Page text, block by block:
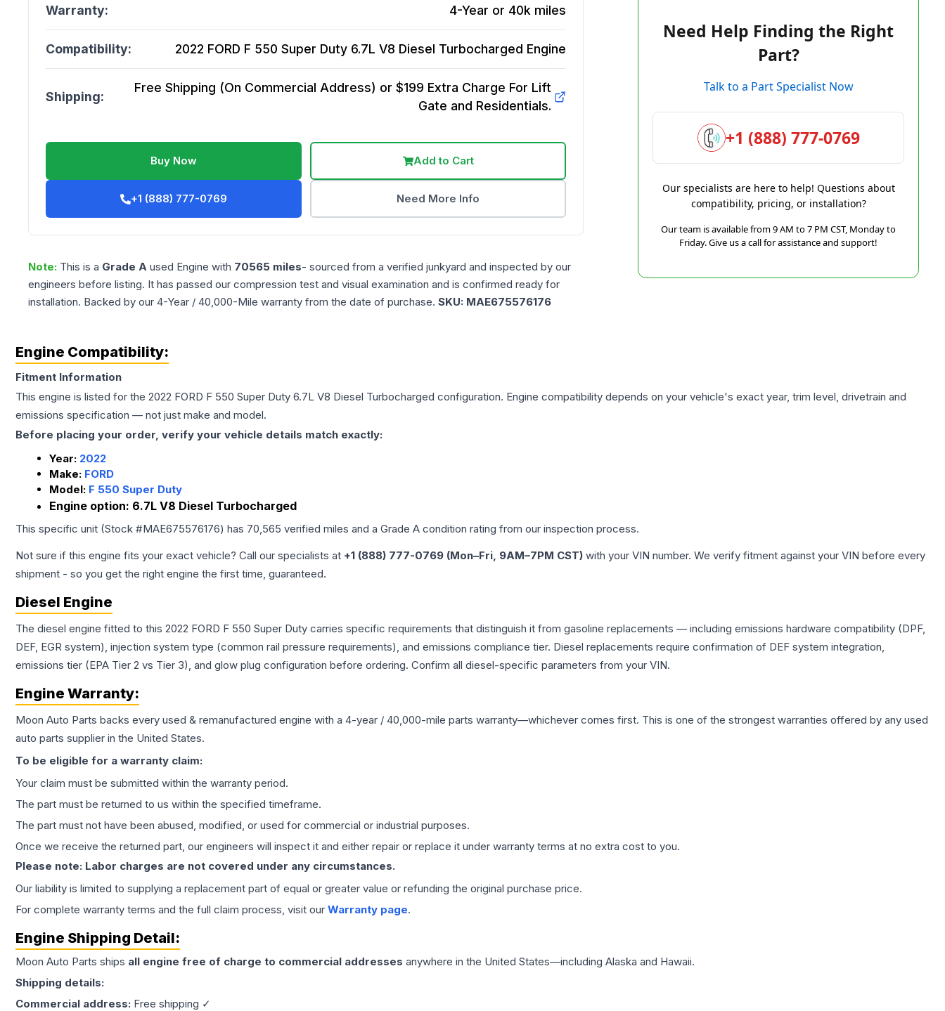
Warranty: 4-Year or 40k miles
Compatibility: 2022 FORD F 550 Super Duty 6.7L V8 Diesel Turbocharged Engine
Shipping:
Free Shipping (On Commercial Address) or $199 Extra Charge For Lift
Gate and Residentials.
Buy Now Add to Cart
+1 (888) 777-0769 Need More Info
Note: This is a Grade A used Engine with 70565 miles- sourced from a verified junkyard and inspected by our
engineers before listing. It has passed our compression test and visual examination and is confirmed ready for
installation. Backed by our 4-Year / 40,000-Mile warranty from the date of purchase. SKU: MAE675576176
Need Help Finding the Right
Part?
Talk to a Part Specialist Now
+1 (888) 777-0769
Our specialists are here to help! Questions about
compatibility, pricing, or installation?
Our team is available from 9 AM to 7 PM CST, Monday to
Friday. Give us a call for assistance and support!
Engine Compatibility:
Fitment Information
This engine is listed for the 2022 FORD F 550 Super Duty 6.7L V8 Diesel Turbocharged configuration. Engine compatibility depends on your vehicle's exact year, trim level, drivetrain and
emissions specification — not just make and model.
Before placing your order, verify your vehicle details match exactly:
Year: 2022
Make: FORD
Model: F 550 Super Duty
Engine option: 6.7L V8 Diesel Turbocharged
This specific unit (Stock #MAE675576176) has 70,565 verified miles and a Grade A condition rating from our inspection process.
Not sure if this engine fits your exact vehicle? Call our specialists at +1 (888) 777-0769 (Mon–Fri, 9AM–7PM CST) with your VIN number. We verify fitment against your VIN before every
shipment - so you get the right engine the first time, guaranteed.
Diesel Engine
The diesel engine fitted to this 2022 FORD F 550 Super Duty carries specific requirements that distinguish it from gasoline replacements — including emissions hardware compatibility (DPF,
DEF, EGR system), injection system type (common rail pressure requirements), and emissions compliance tier. Diesel replacements require confirmation of DEF system integration,
emissions tier (EPA Tier 2 vs Tier 3), and glow plug configuration before ordering. Confirm all diesel-specific parameters from your VIN.
Engine Warranty:
Moon Auto Parts backs every used & remanufactured engine with a 4-year / 40,000-mile parts warranty—whichever comes first. This is one of the strongest warranties offered by any used
auto parts supplier in the United States.
To be eligible for a warranty claim:
Your claim must be submitted within the warranty period.
The part must be returned to us within the specified timeframe.
The part must not have been abused, modified, or used for commercial or industrial purposes.
Once we receive the returned part, our engineers will inspect it and either repair or replace it under warranty terms at no extra cost to you.
Please note: Labor charges are not covered under any circumstances.
Our liability is limited to supplying a replacement part of equal or greater value or refunding the original purchase price.
For complete warranty terms and the full claim process, visit our Warranty page.
Engine Shipping Detail:
Moon Auto Parts ships all engine free of charge to commercial addresses anywhere in the United States—including Alaska and Hawaii.
Shipping details:
Commercial address: Free shipping ✓